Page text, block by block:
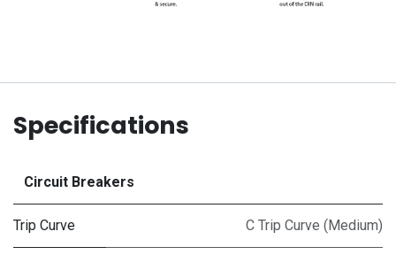
Specifications
Circuit Breakers
Trip Curve C Trip Curve (Medium)